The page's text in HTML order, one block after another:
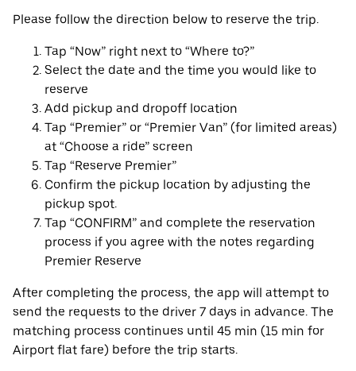
Please follow the direction below to reserve the trip.
Tap “Now” right next to “Where to?”
Select the date and the time you would like to
reserve
Add pickup and dropoff location
Tap “Premier” or “Premier Van” (for limited areas)
at “Choose a ride” screen
Tap “Reserve Premier”
Confirm the pickup location by adjusting the
pickup spot.
Tap “CONFIRM” and complete the reservation
process if you agree with the notes regarding
Premier Reserve
After completing the process, the app will attempt to
send the requests to the driver 7 days in advance. The
matching process continues until 45 min (15 min for
Airport flat fare) before the trip starts.